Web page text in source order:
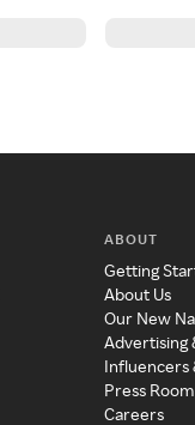
ABOUT
Getting
About Us
Our New
Advertising
Influencers
Press Room
Careers